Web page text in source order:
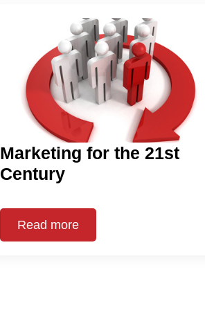
Marketing for the 21st
Century
Read more